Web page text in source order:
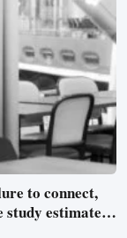
to connect,
study estimated
219 hours,